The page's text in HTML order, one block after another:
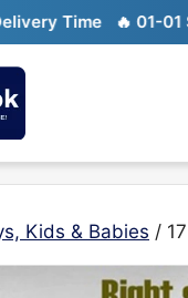
Time 🔥 01-01 Sale
Kids & Babies /